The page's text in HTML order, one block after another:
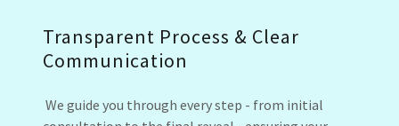
Transparent Process & Clear
Communication
We guide you through every step - from initial